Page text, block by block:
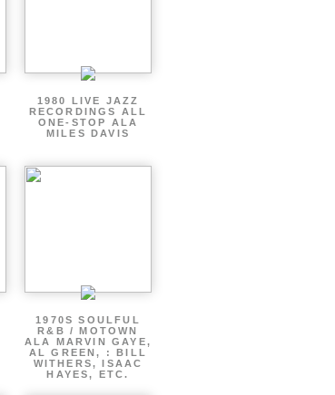
1980 LIVE JAZZ
RECORDINGS ALL
ONE-STOP ALA
MILES DAVIS
1970S SOULFUL
R&B / MOTOWN
ALA MARVIN GAYE,
AL GREEN, : BILL
WITHERS, ISAAC
HAYES, ETC.